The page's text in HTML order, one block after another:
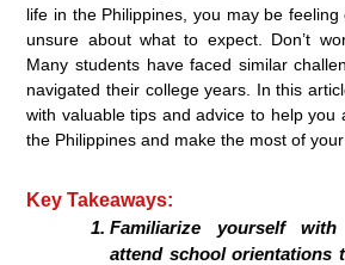
life in the Philippines, you may be
unsure about what to expect. Don’t
Many students have faced similar
navigated their college years. In this
with valuable tips and advice to help you
the Philippines and make the most of
Key Takeaways:
Familiarize yourself
attend school orientations